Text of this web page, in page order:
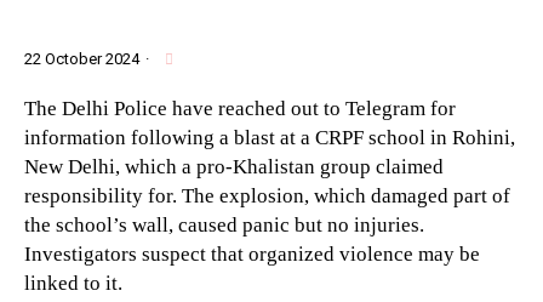
22 October 2024 ·
The Delhi Police have reached out to Telegram for
information following a blast at a CRPF school in Rohini,
New Delhi, which a pro-Khalistan group claimed
responsibility for. The explosion, which damaged part of
the school’s wall, caused panic but no injuries.
Investigators suspect that organized violence may be
linked to it.